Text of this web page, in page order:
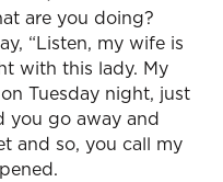
are you doing?
“Listen, my wife is
with this lady. My
Tuesday night, just
you go away and
and so, you call my